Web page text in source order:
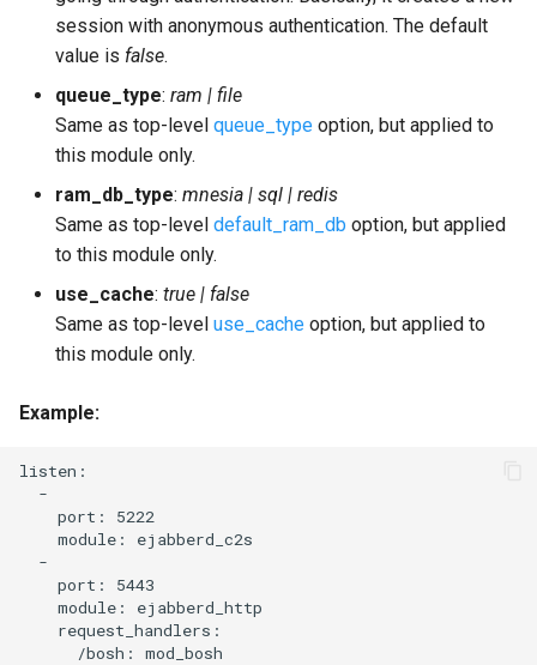
session with anonymous authentication. The default
value is false.
queue_type: ram | file
Same as top-level queue_type option, but applied to
this module only.
ram_db_type: mnesia | sql | redis
Same as top-level default_ram_db option, but applied
to this module only.
use_cache: true | false
Same as top-level use_cache option, but applied to
this module only.
Example:
listen:
  -
    port: 5222
    module: ejabberd_c2s
  -
    port: 5443
    module: ejabberd_http
    request_handlers:
      /bosh: mod_bosh